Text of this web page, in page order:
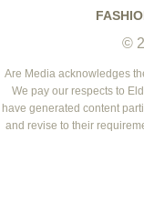
YOUR
WHO
NEW
THAT'S
NZ
ELLE
©
Are Media acknowledges
We pay our respects to
have generated content
and revise to their